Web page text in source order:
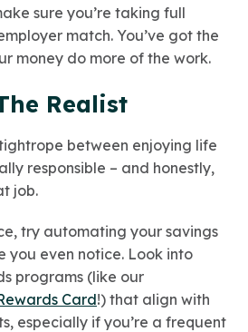
sure you’re taking full
match. You’ve got the
money do more of the work.
Realist
between enjoying life
responsible – and honestly,
job.
try automating your savings
you even notice. Look into
programs (like our
Card!) that align with
especially if you’re a frequent